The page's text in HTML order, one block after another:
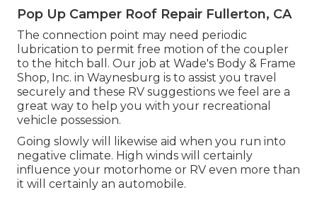
Pop Up Camper Roof Repair Fullerton, CA
The connection point may need periodic
lubrication to permit free motion of the coupler
to the hitch ball. Our job at Wade's Body & Frame
Shop, Inc. in Waynesburg is to assist you travel
securely and these RV suggestions we feel are a
great way to help you with your recreational
vehicle possession.
Going slowly will likewise aid when you run into
negative climate. High winds will certainly
influence your motorhome or RV even more than
it will certainly an automobile.